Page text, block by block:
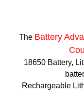
The Battery
18650 Battery,
Rechargeable